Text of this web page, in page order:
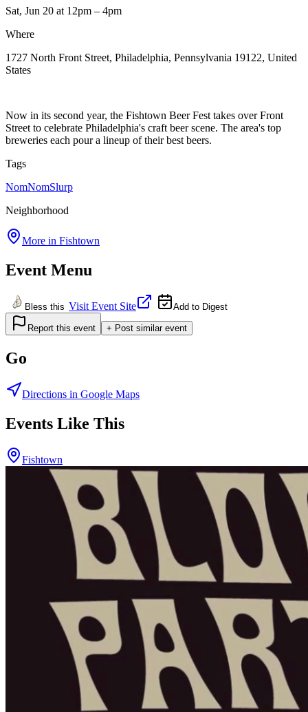
Sat, Jun 20 at 12pm – 4pm
Where
1727 North Front Street, Philadelphia, Pennsylvania 19122, United
States
Now in its second year, the Fishtown Beer Fest takes over Front
Street to celebrate Philadelphia's craft beer scene. The area's top
breweries each pour a lineup of their best beers.
Tags
NomNomSlurp
Neighborhood
More in Fishtown
Event Menu
Bless this Visit Event Site Add to Digest
Report this event + Post similar event
Go
Directions in Google Maps
Events Like This
Fishtown